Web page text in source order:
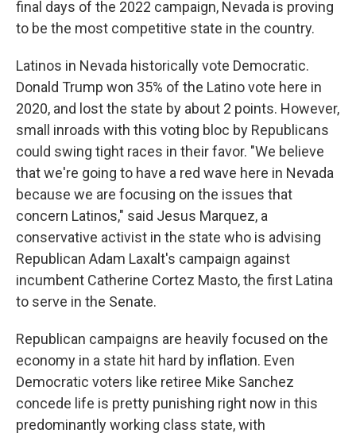
final days of the 2022 campaign, Nevada is proving
to be the most competitive state in the country.
Latinos in Nevada historically vote Democratic.
Donald Trump won 35% of the Latino vote here in
2020, and lost the state by about 2 points. However,
small inroads with this voting bloc by Republicans
could swing tight races in their favor. "We believe
that we're going to have a red wave here in Nevada
because we are focusing on the issues that
concern Latinos," said Jesus Marquez, a
conservative activist in the state who is advising
Republican Adam Laxalt's campaign against
incumbent Catherine Cortez Masto, the first Latina
to serve in the Senate.
Republican campaigns are heavily focused on the
economy in a state hit hard by inflation. Even
Democratic voters like retiree Mike Sanchez
concede life is pretty punishing right now in this
predominantly working class state, with